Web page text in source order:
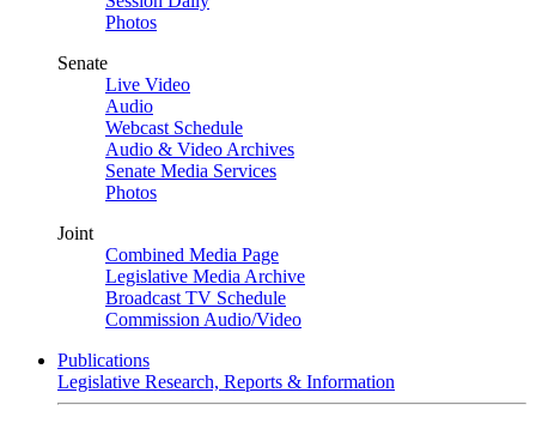
Photos
Senate
Live Video
Audio
Webcast Schedule
Audio & Video Archives
Senate Media Services
Photos
Joint
Combined Media Page
Legislative Media Archive
Broadcast TV Schedule
Commission Audio/Video
Publications
Legislative Research, Reports & Information